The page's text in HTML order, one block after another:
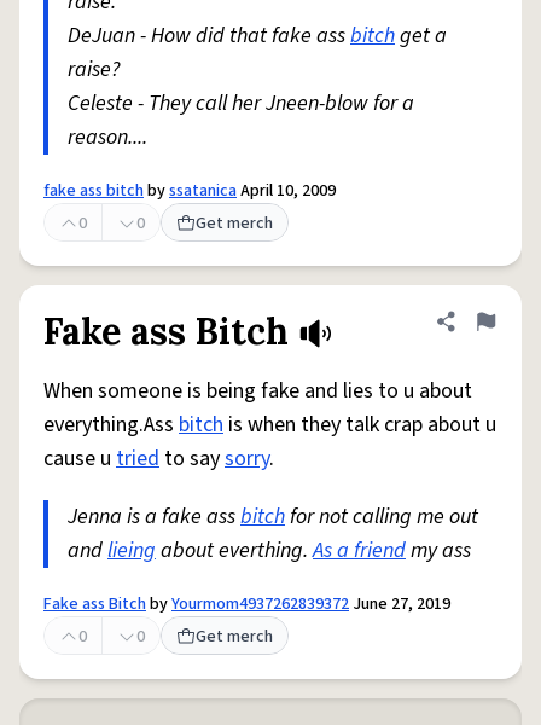
DeJuan - How did that fake assbitchget a
raise?
Celeste - They call her Jneen-blow for a
reason....
fake ass bitchbyssatanicaApril 10, 2009
0
0 Get merch
Fake ass Bitch Share
Flag
When someone is being fake and lies to u about
everything.Ass bitch is when they talk crap about u
cause u tried to saysorry.
Jenna is a fake assbitchfor not calling me out
andlieingabout everthing.As a friendmy ass
Fake ass BitchbyYourmom4937262839372 June 27, 2019
0
0 Get merch